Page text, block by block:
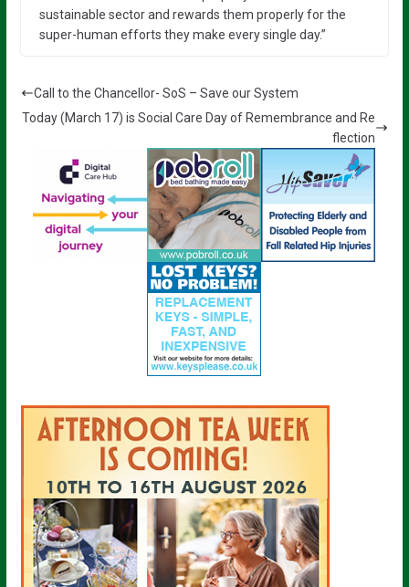
sustainable sector and rewards them properly for the
super-human efforts they make every single day.”
Call to the Chancellor- SoS – Save our System
Today (March 17) is Social Care Day of Remembrance and Re
flection